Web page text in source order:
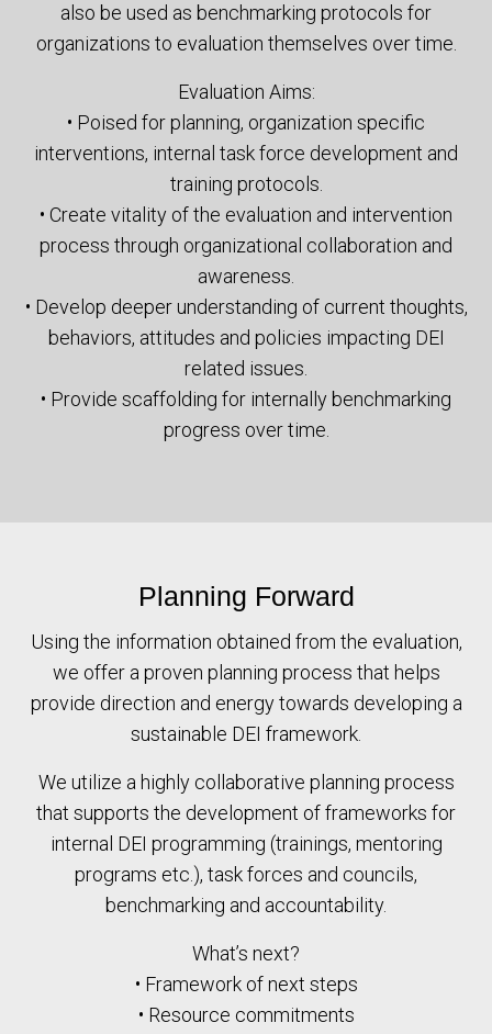
also be used as benchmarking protocols for
organizations to evaluation themselves over time.
Evaluation Aims:
• Poised for planning, organization specific
interventions, internal task force development and
training protocols.
• Create vitality of the evaluation and intervention
process through organizational collaboration and
awareness.
• Develop deeper understanding of current thoughts,
behaviors, attitudes and policies impacting DEI
related issues.
• Provide scaffolding for internally benchmarking
progress over time.
Planning Forward
Using the information obtained from the evaluation,
we offer a proven planning process that helps
provide direction and energy towards developing a
sustainable DEI framework.
We utilize a highly collaborative planning process
that supports the development of frameworks for
internal DEI programming (trainings, mentoring
programs etc.), task forces and councils,
benchmarking and accountability.
What’s next?
• Framework of next steps
• Resource commitments